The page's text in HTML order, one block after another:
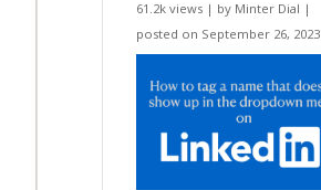
61.2k views | by Minter Dial |
posted on September 26, 2023